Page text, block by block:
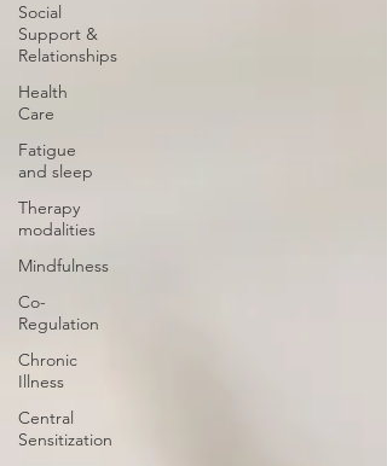
Social
Support &
Relationships
Health
Care
Fatigue
and sleep
Therapy
modalities
Mindfulness
Co-
Regulation
Chronic
Illness
Central
Sensitization